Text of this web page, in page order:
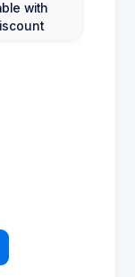
with